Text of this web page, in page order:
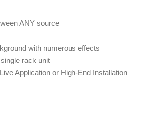
ANY source
with numerous effects
rack unit
Application or High-End Installation